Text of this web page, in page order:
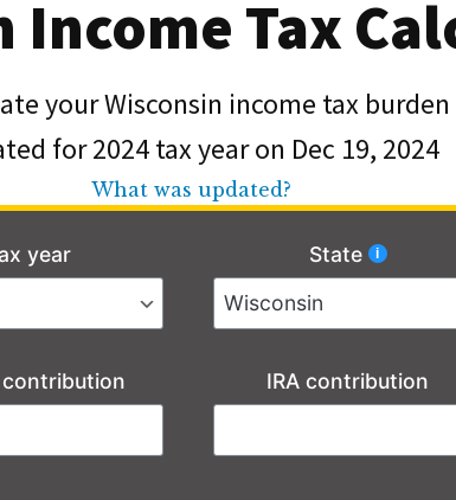
Income Tax
your Wisconsin income tax burden
for 2024 tax year on Dec 19, 2024
What was updated?
year State
IRA contribution